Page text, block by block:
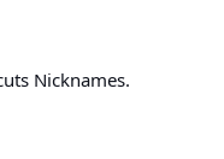
Nicknames.